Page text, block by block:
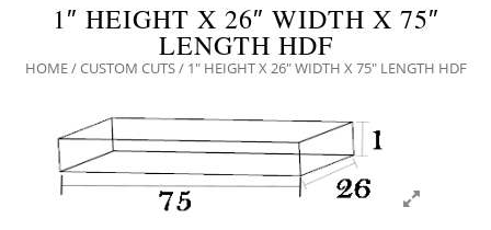
1″ HEIGHT X 26″ WIDTH X 75″
LENGTH HDF
HOME/CUSTOM CUTS/ 1″ HEIGHT X 26″ WIDTH X 75″ LENGTH HDF